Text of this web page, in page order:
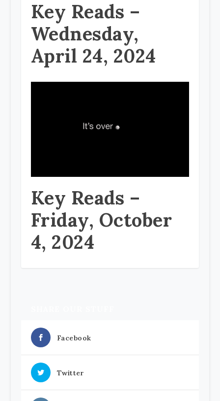
Key Reads –
Wednesday,
April 24, 2024
Key Reads –
Friday, October
4, 2024
Facebook
Twitter